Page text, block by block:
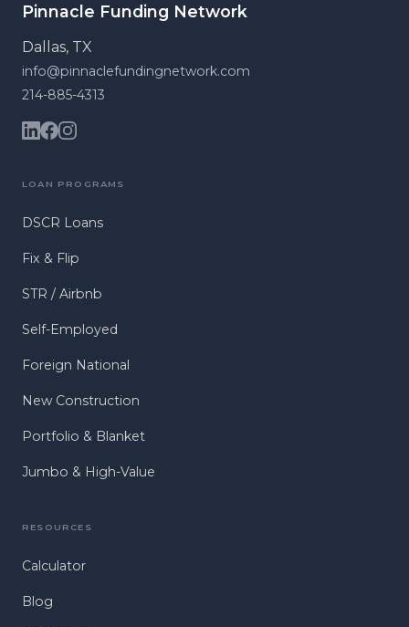
Pinnacle Funding Network
Dallas, TX
info@pinnaclefundingnetwork.com
214-885-4313
LOAN PROGRAMS
DSCR Loans
Fix & Flip
STR / Airbnb
Self-Employed
Foreign National
New Construction
Portfolio & Blanket
Jumbo & High-Value
RESOURCES
Calculator
Blog